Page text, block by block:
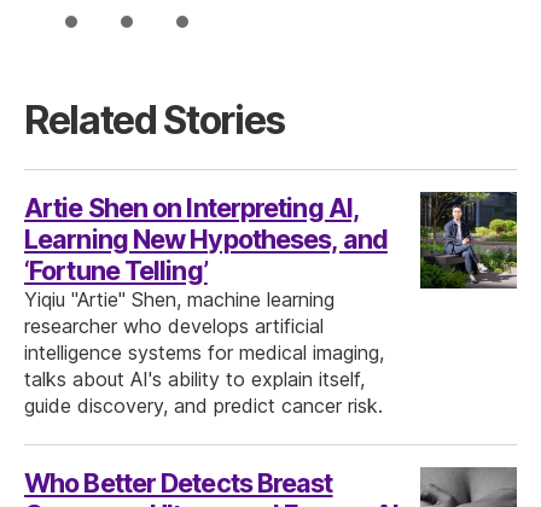
Related Stories
Artie Shen on Interpreting AI,
Learning New Hypotheses, and
‘Fortune Telling’
Yiqiu "Artie" Shen, machine learning
researcher who develops artificial
intelligence systems for medical imaging,
talks about AI's ability to explain itself,
guide discovery, and predict cancer risk.
Who Better Detects Breast